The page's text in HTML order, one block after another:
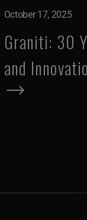
October 17, 2025
Graniti: 30
and